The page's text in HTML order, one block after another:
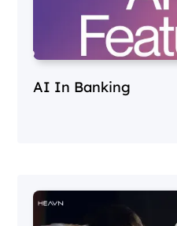
AI In Banking